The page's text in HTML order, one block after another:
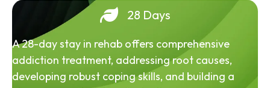
28 Days
A 28-day stay in rehab offers comprehensive
addiction treatment, addressing root causes,
developing robust coping skills, and building a